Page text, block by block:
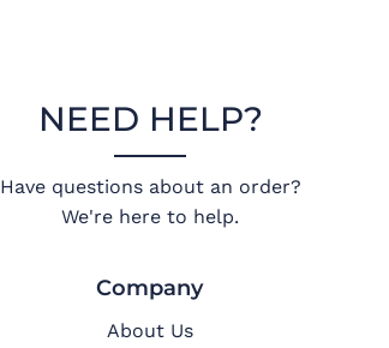
NEED HELP?
Have questions about an order?
We're here to help.
Company
About Us